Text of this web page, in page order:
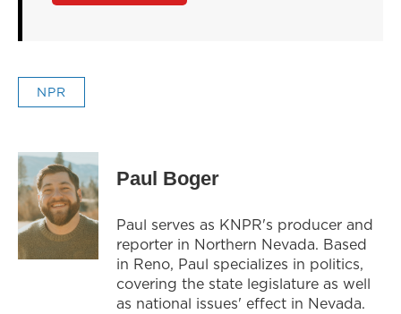
NPR
Paul Boger
Paul serves as KNPR's producer and
reporter in Northern Nevada. Based
in Reno, Paul specializes in politics,
covering the state legislature as well
as national issues' effect in Nevada.